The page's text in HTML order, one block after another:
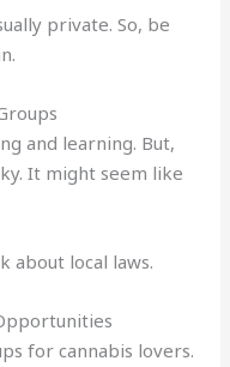
private. So, be
and learning. But,
It might seem like
about local laws.
for cannabis lovers.